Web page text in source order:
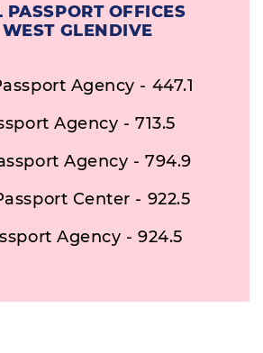
PASSPORT OFFICES
GLENDIVE
Agency - 447.1
Agency - 713.5
Agency - 794.9
Center - 922.5
Agency - 924.5